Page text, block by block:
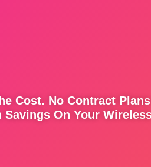
Cost. No Contract
Savings On Your